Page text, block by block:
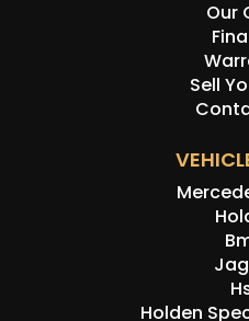
sale. Please contact one of
appointment to view this car
Disclaimer: Information
provided by the vehicle’s
history, or originality.
Our
Sell
Holden